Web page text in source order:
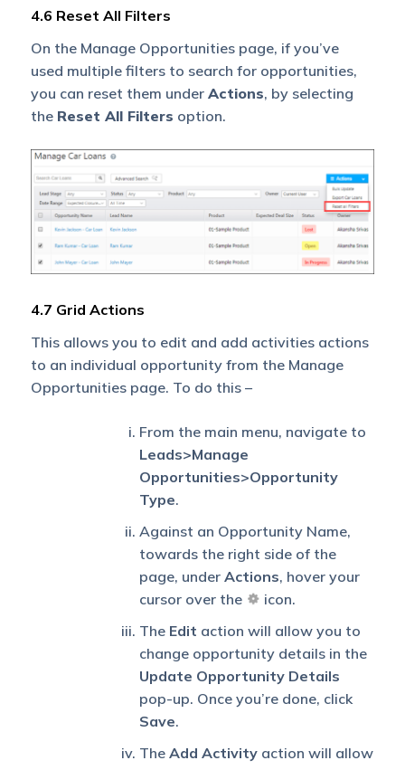
4.6 Reset All Filters
On the Manage Opportunities page, if you’ve
used multiple filters to search for opportunities,
you can reset them under Actions, by selecting
the Reset All Filters option.
4.7 Grid Actions
This allows you to edit and add activities actions
to an individual opportunity from the Manage
Opportunities page. To do this –
From the main menu, navigate to
Leads>Manage
Opportunities>Opportunity
Type.
Against an Opportunity Name,
towards the right side of the
page, under Actions, hover your
cursor over the
icon.
The Edit action will allow you to
change opportunity details in the
Update Opportunity Details
pop-up. Once you’re done, click
Save.
The Add Activityaction will allow